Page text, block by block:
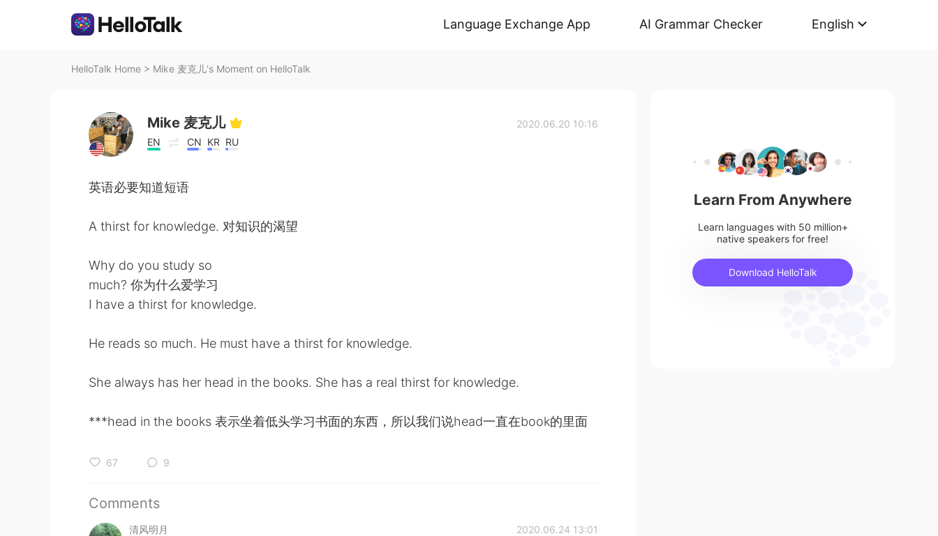
Language Exchange App AI Grammar Checker English
HelloTalk Home > Mike 麦克儿's Moment on HelloTalk
Mike 麦克儿
EN CN KR RU
2020.06.20 10:16
英语必要知道短语
A thirst for knowledge. 对知识的渴望
Why do you study so
much? 你为什么爱学习
I have a thirst for knowledge.
He reads so much. He must have a thirst for knowledge.
She always has her head in the books. She has a real thirst for knowledge.
***head in the books 表示坐着低头学习书面的东西，所以我们说head一直在book的里面
67 9
Comments
清风明月 2020.06.24 13:01
Learn From Anywhere
Learn languages with 50 million+
native speakers for free!
Download HelloTalk